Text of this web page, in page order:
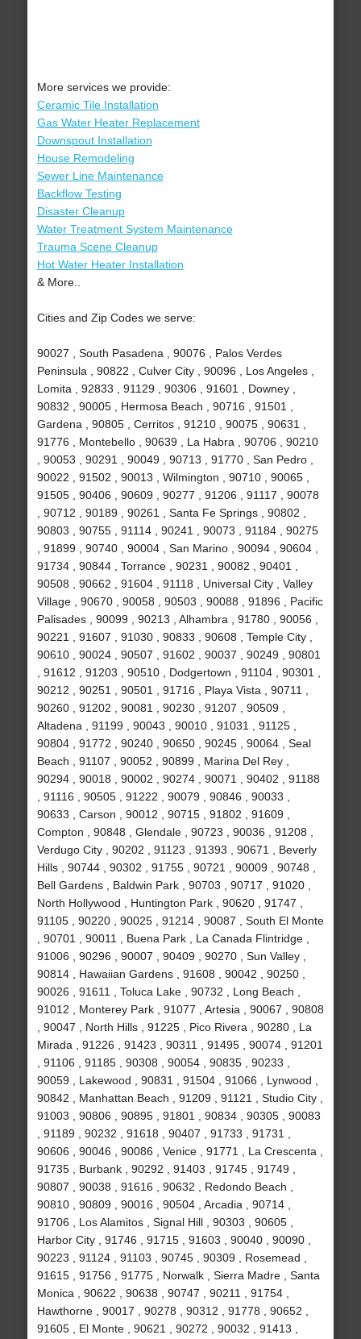
More services we provide:
Ceramic Tile Installation
Gas Water Heater Replacement
Downspout Installation
House Remodeling
Sewer Line Maintenance
Backflow Testing
Disaster Cleanup
Water Treatment System Maintenance
Trauma Scene Cleanup
Hot Water Heater Installation
& More..
Cities and Zip Codes we serve:
90027 , South Pasadena , 90076 , Palos Verdes
Peninsula , 90822 , Culver City , 90096 , Los Angeles ,
Lomita , 92833 , 91129 , 90306 , 91601 , Downey ,
90832 , 90005 , Hermosa Beach , 90716 , 91501 ,
Gardena , 90805 , Cerritos , 91210 , 90075 , 90631 ,
91776 , Montebello , 90639 , La Habra , 90706 , 90210
, 90053 , 90291 , 90049 , 90713 , 91770 , San Pedro ,
90022 , 91502 , 90013 , Wilmington , 90710 , 90065 ,
91505 , 90406 , 90609 , 90277 , 91206 , 91117 , 90078
, 90712 , 90189 , 90261 , Santa Fe Springs , 90802 ,
90803 , 90755 , 91114 , 90241 , 90073 , 91184 , 90275
, 91899 , 90740 , 90004 , San Marino , 90094 , 90604 ,
91734 , 90844 , Torrance , 90231 , 90082 , 90401 ,
90508 , 90662 , 91604 , 91118 , Universal City , Valley
Village , 90670 , 90058 , 90503 , 90088 , 91896 , Pacific
Palisades , 90099 , 90213 , Alhambra , 91780 , 90056 ,
90221 , 91607 , 91030 , 90833 , 90608 , Temple City ,
90610 , 90024 , 90507 , 91602 , 90037 , 90249 , 90801
, 91612 , 91203 , 90510 , Dodgertown , 91104 , 90301 ,
90212 , 90251 , 90501 , 91716 , Playa Vista , 90711 ,
90260 , 91202 , 90081 , 90230 , 91207 , 90509 ,
Altadena , 91199 , 90043 , 90010 , 91031 , 91125 ,
90804 , 91772 , 90240 , 90650 , 90245 , 90064 , Seal
Beach , 91107 , 90052 , 90899 , Marina Del Rey ,
90294 , 90018 , 90002 , 90274 , 90071 , 90402 , 91188
, 91116 , 90505 , 91222 , 90079 , 90846 , 90033 ,
90633 , Carson , 90012 , 90715 , 91802 , 91609 ,
Compton , 90848 , Glendale , 90723 , 90036 , 91208 ,
Verdugo City , 90202 , 91123 , 91393 , 90671 , Beverly
Hills , 90744 , 90302 , 91755 , 90721 , 90009 , 90748 ,
Bell Gardens , Baldwin Park , 90703 , 90717 , 91020 ,
North Hollywood , Huntington Park , 90620 , 91747 ,
91105 , 90220 , 90025 , 91214 , 90087 , South El Monte
, 90701 , 90011 , Buena Park , La Canada Flintridge ,
91006 , 90296 , 90007 , 90409 , 90270 , Sun Valley ,
90814 , Hawaiian Gardens , 91608 , 90042 , 90250 ,
90026 , 91611 , Toluca Lake , 90732 , Long Beach ,
91012 , Monterey Park , 91077 , Artesia , 90067 , 90808
, 90047 , North Hills , 91225 , Pico Rivera , 90280 , La
Mirada , 91226 , 91423 , 90311 , 91495 , 90074 , 91201
, 91106 , 91185 , 90308 , 90054 , 90835 , 90233 ,
90059 , Lakewood , 90831 , 91504 , 91066 , Lynwood ,
90842 , Manhattan Beach , 91209 , 91121 , Studio City ,
91003 , 90806 , 90895 , 91801 , 90834 , 90305 , 90083
, 91189 , 90232 , 91618 , 90407 , 91733 , 91731 ,
90606 , 90046 , 90086 , Venice , 91771 , La Crescenta ,
91735 , Burbank , 90292 , 91403 , 91745 , 91749 ,
90807 , 90038 , 91616 , 90632 , Redondo Beach ,
90810 , 90809 , 90016 , 90504 , Arcadia , 90714 ,
91706 , Los Alamitos , Signal Hill , 90303 , 90605 ,
Harbor City , 91746 , 91715 , 91603 , 90040 , 90090 ,
90223 , 91124 , 91103 , 90745 , 90309 , Rosemead ,
91615 , 91756 , 91775 , Norwalk , Sierra Madre , Santa
Monica , 90622 , 90638 , 90747 , 90211 , 91754 ,
Hawthorne , 90017 , 90278 , 90312 , 91778 , 90652 ,
91605 , El Monte , 90621 , 90272 , 90032 , 91413 ,